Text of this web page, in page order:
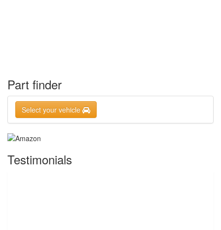
Part finder
Select your vehicle
Testimonials